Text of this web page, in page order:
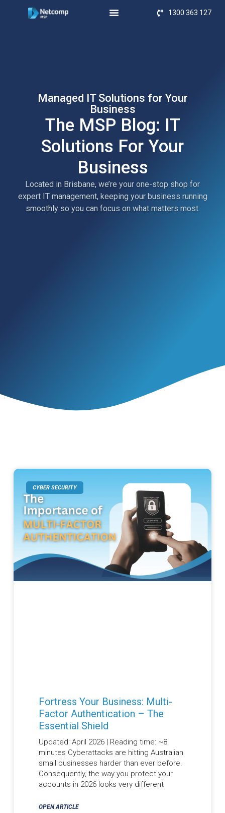
1300 363 127
Managed IT Solutions for Your
Business
The MSP Blog: IT
Solutions For Your
Business
Located in Brisbane, we’re your one-stop shop for
expert IT management, keeping your business running
smoothly so you can focus on what matters most.
CYBER SECURITY
Fortress Your Business: Multi-
Factor Authentication – The
Essential Shield
Updated: April 2026 | Reading time: ~8
minutes Cyberattacks are hitting Australian
small businesses harder than ever before.
Consequently, the way you protect your
accounts in 2026 looks very different
OPEN ARTICLE